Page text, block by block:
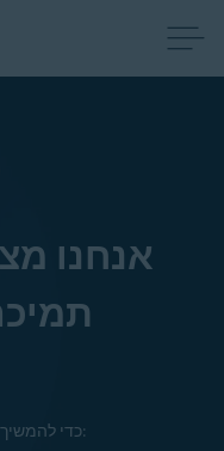
אנחנו
כדי להמשיך, בחר למטה שפה נתמכת: